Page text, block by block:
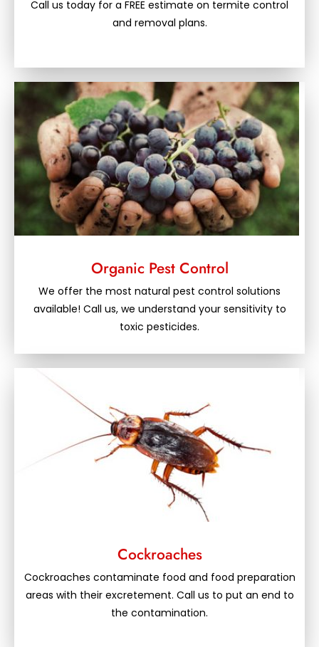
Call us today for a FREE estimate on termite control
and removal plans.
Organic Pest Control
We offer the most natural pest control solutions
available! Call us, we understand your sensitivity to
toxic pesticides.
Cockroaches
Cockroaches contaminate food and food preparation
areas with their excretement. Call us to put an end to
the contamination.